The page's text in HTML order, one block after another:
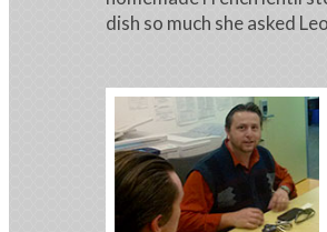
dish so much she asked